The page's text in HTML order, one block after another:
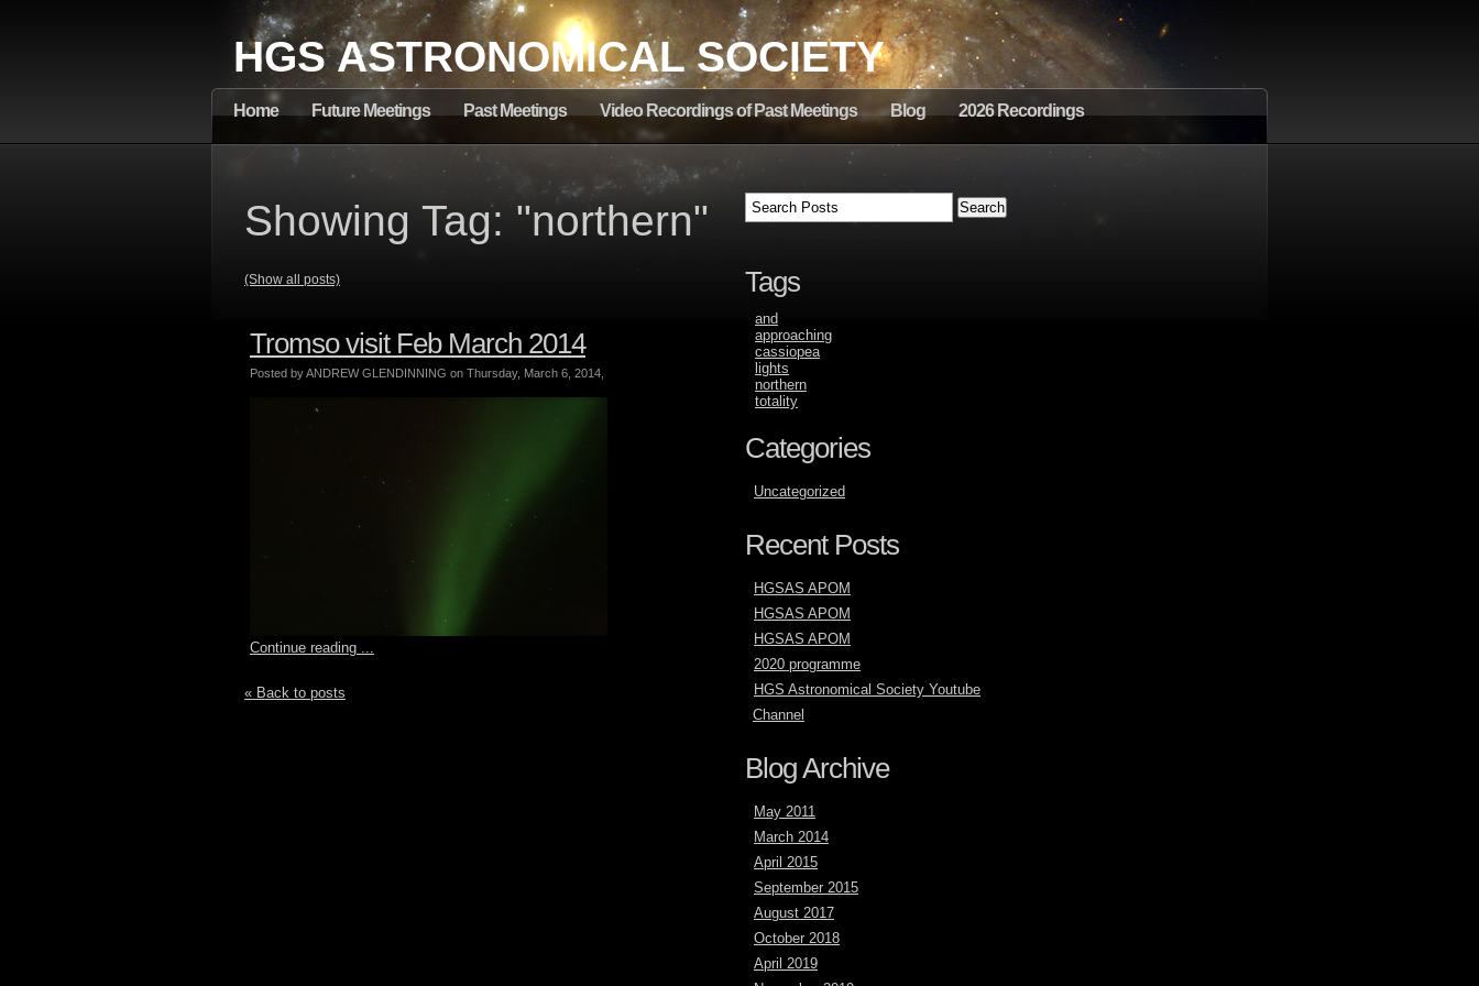
HGS ASTRONOMICAL SOCIETY
Home Future Meetings Past Meetings Video Recordings of Past Meetings Blog 2026 Recordings
Showing Tag: "northern"
(Show all posts)
Tromso visit Feb March 2014
Posted by ANDREW GLENDINNING on Thursday, March 6, 2014,
Continue reading ...
« Back to posts
Tags
and
approaching
cassiopea
lights
northern
totality
Categories
Uncategorized
Recent Posts
HGSAS APOM
HGSAS APOM
HGSAS APOM
2020 programme
HGS Astronomical Society Youtube
Channel
Blog Archive
May 2011
March 2014
April 2015
September 2015
August 2017
October 2018
April 2019